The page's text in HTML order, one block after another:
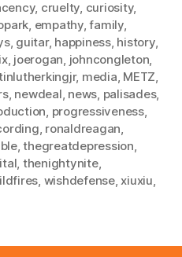
, cruelty, curiosity,
, empathy,family,
, guitar, happiness, history,
, joerogan, johncongleton,
, media, METZ,
, newdeal, news, palisades,
, progressiveness,
, ronaldreagan,
,thegreatdepression,
, thenightynite,
, wishdefense,xiuxiu,